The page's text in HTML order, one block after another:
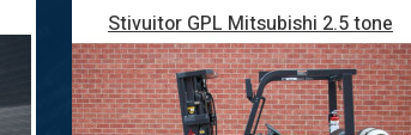
Stivuitor GPL Mitsubishi 2.5 tone